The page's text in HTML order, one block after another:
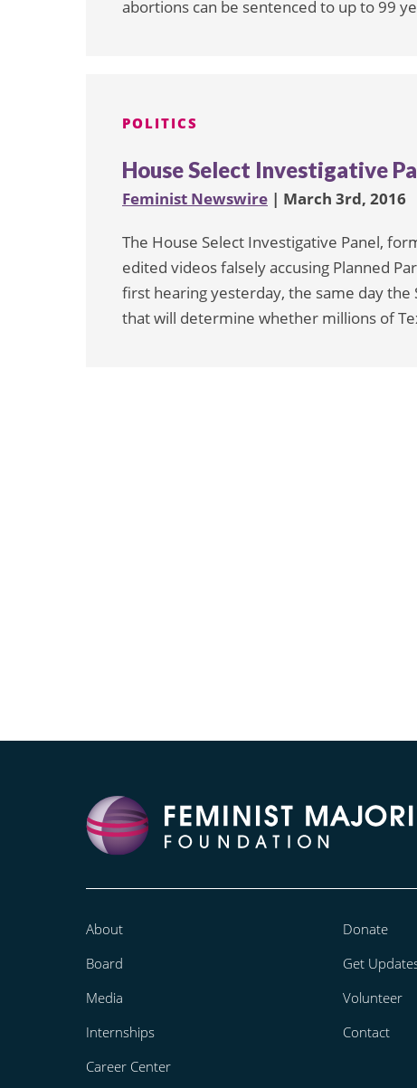
abortions can be sentenced to up to 99
POLITICS
House Select Investigative
Feminist Newswire | March 3rd, 2016
The House Select Investigative Panel,
edited videos falsely accusing Planned
first hearing yesterday, the same day
that will determine whether millions of
About
Board
Media
Internships
Career Center
Donate
Get
Volunteer
Contact